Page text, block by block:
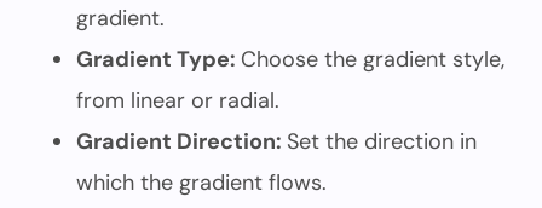
gradient.
Gradient Type: Choose the gradient style,
from linear or radial.
Gradient Direction: Set the direction in
which the gradient flows.